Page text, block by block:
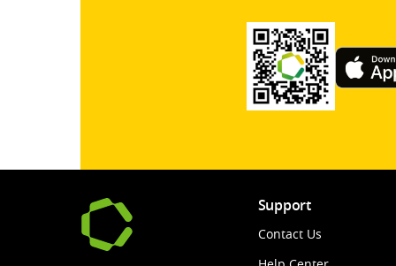
Support
Contact Us